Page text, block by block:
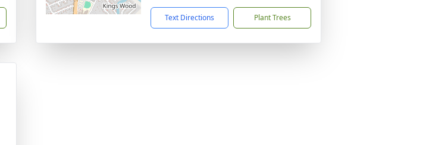
Text Directions Plant Trees